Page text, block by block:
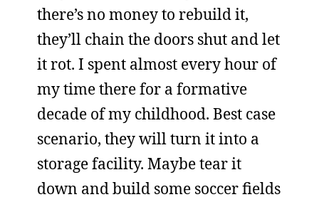
there’s no money to rebuild it,
they’ll chain the doors shut and let
it rot. I spent almost every hour of
my time there for a formative
decade of my childhood. Best case
scenario, they will turn it into a
storage facility. Maybe tear it
down and build some soccer fields